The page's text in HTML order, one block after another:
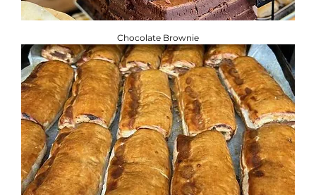
Chocolate Brownie